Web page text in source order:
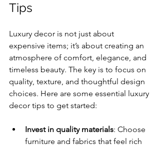
Tips
Luxury decor is not just about
expensive items; it’s about creating an
atmosphere of comfort, elegance, and
timeless beauty. The key is to focus on
quality, texture, and thoughtful design
choices. Here are some essential luxury
decor tips to get started:
Invest in quality materials: Choose
furniture and fabrics that feel rich